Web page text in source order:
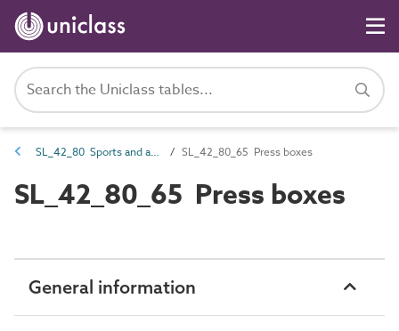
SL_42_80 Sports and activity ancillary spaces SL_42_80_65 Press boxes
SL_42_80_65 Press boxes
General information